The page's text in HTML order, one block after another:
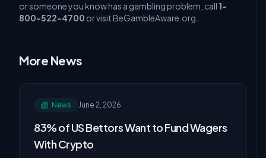
or someone you know has a gambling problem, call 1-
800-522-4700 or visit BeGambleAware.org.
More News
News June 2, 2026
83% of US Bettors Want to Fund Wagers
With Crypto